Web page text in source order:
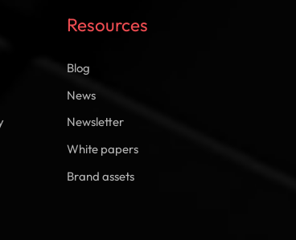
Resources
Blog
News
Newsletter
White papers
Brand assets